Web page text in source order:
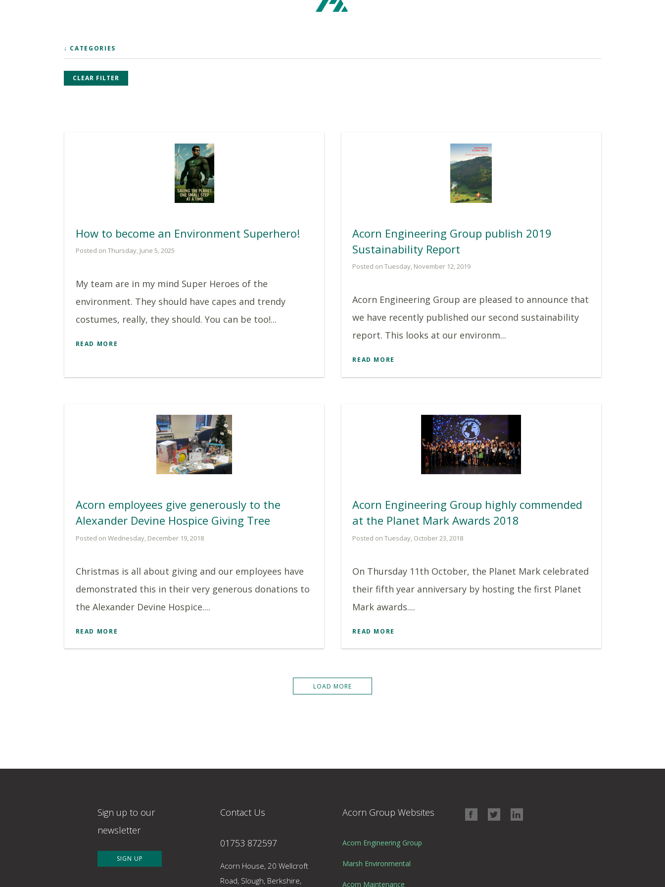
↓ CATEGORIES
CLEAR FILTER
How to become an Environment Superhero!
Posted on Thursday, June 5, 2025
My team are in my mind Super Heroes of the
environment. They should have capes and trendy
costumes, really, they should. You can be too!...
READ MORE
Acorn Engineering Group publish 2019
Sustainability Report
Posted on Tuesday, November 12, 2019
Acorn Engineering Group are pleased to announce that
we have recently published our second sustainability
report. This looks at our environm...
READ MORE
Acorn employees give generously to the
Alexander Devine Hospice Giving Tree
Posted on Wednesday, December 19, 2018
Christmas is all about giving and our employees have
demonstrated this in their very generous donations to
the Alexander Devine Hospice....
READ MORE
Acorn Engineering Group highly commended
at the Planet Mark Awards 2018
Posted on Tuesday, October 23, 2018
On Thursday 11th October, the Planet Mark celebrated
their fifth year anniversary by hosting the first Planet
Mark awards....
READ MORE
LOAD MORE
Sign up to our
newsletter
SIGN UP
Contact Us
01753 872597
Acorn House, 20 Wellcroft
Road, Slough, Berkshire,
Acorn Group Websites
Acorn Engineering Group
Marsh Environmental
Acorn Maintenance